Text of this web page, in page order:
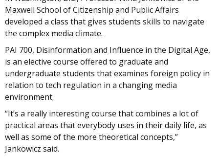
Maxwell School of Citizenship and Public Affairs
developed a class that gives students skills to navigate
the complex media climate.
PAI 700, Disinformation and Influence in the Digital Age,
is an elective course offered to graduate and
undergraduate students that examines foreign policy in
relation to tech regulation in a changing media
environment.
“It’s a really interesting course that combines a lot of
practical areas that everybody uses in their daily life, as
well as some of the more theoretical concepts,”
Jankowicz said.